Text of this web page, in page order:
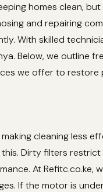
homes clean,
and repairing
With skilled
Below, we outline
we offer to restore
cleaning less
Dirty filters
At Refitc.co.ke,
If the motor is